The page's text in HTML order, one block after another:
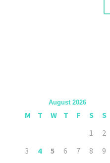
August 2026
M T W T F S
S
1
2
3
4 5 6 7 8
9